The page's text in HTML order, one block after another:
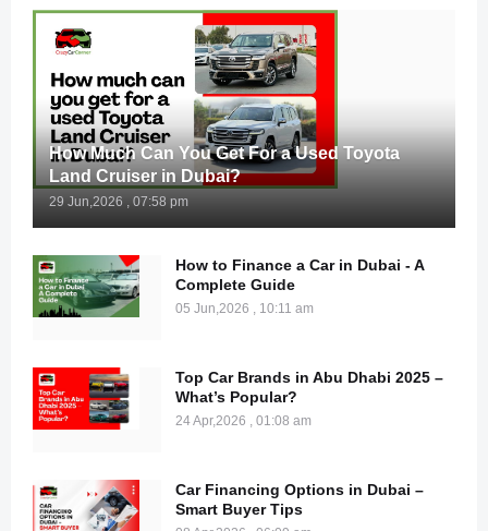
How Much Can You Get For a Used Toyota
Land Cruiser in Dubai?
29 Jun,2026 , 07:58 pm
How to Finance a Car in Dubai - A
Complete Guide
05 Jun,2026 , 10:11 am
Top Car Brands in Abu Dhabi 2025 –
What’s Popular?
24 Apr,2026 , 01:08 am
Car Financing Options in Dubai –
Smart Buyer Tips